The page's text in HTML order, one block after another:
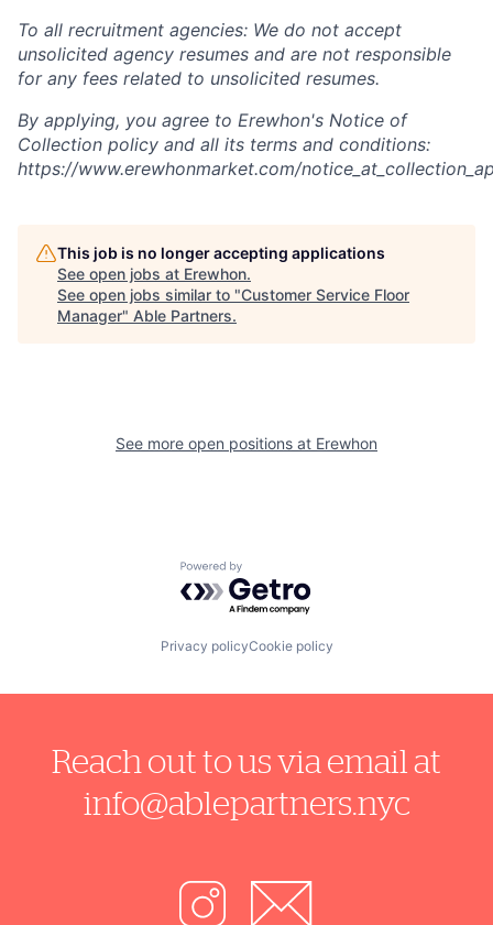
To all recruitment agencies: We do not accept
unsolicited agency resumes and are not responsible
for any fees related to unsolicited resumes.
By applying, you agree to Erewhon's Notice of
Collection policy and all its terms and conditions:
https://www.erewhonmarket.com/
This job is no longer accepting applications
See open jobs at Erewhon.
See open jobs similar to "Customer Service Floor
Manager" Able Partners.
See more open positions at Erewhon
Powered by Getro.com
Privacy policyCookie policy
Reach out to us via email at
info@ablepartners.nyc